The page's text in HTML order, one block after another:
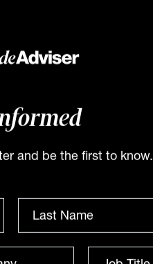
and be the first to know.
equal
packages are
High argued,
wrong.